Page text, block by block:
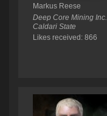
Markus Reese
Deep Core Mining Inc.
Caldari State
Likes received: 866